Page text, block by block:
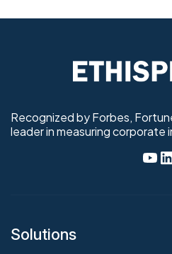
Recognized by Forbes,
leader in measuring corporate
Solutions